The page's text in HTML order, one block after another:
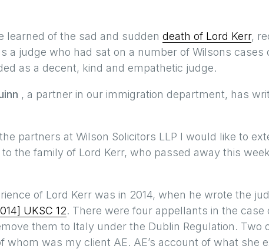
learned of the sad and sudden death of Lord Kerr,
a judge who had sat on a number of Wilsons
as a decent, kind and empathetic judge.
, a partner in our immigration department, has
partners at Wilson Solicitors LLP I would like to
the family of Lord Kerr, who passed away this
of Lord Kerr was in 2014, when he wrote the
UKSC 12. There were four appellants in the case
them to Italy under the Dublin Regulation. Two
whom was my client AE. AE’s account of what she